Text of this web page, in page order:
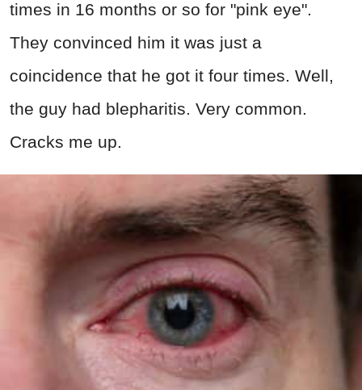
times in 16 months or so for "pink eye".
They convinced him it was just a
coincidence that he got it four times. Well,
the guy had blepharitis. Very common.
Cracks me up.